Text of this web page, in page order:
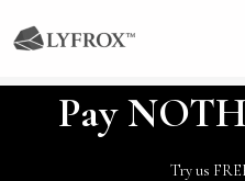
Pay
Try us